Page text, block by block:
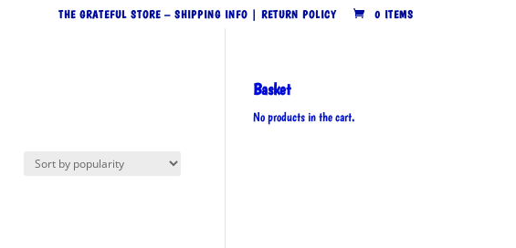
THE GRATEFUL STORE – SHIPPING INFO | RETURN POLICY 0 ITEMS
Basket
No products in the cart.